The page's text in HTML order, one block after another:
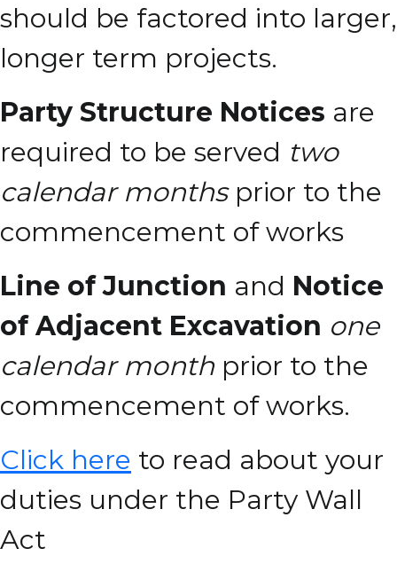
should be factored into larger,
longer term projects.
Party Structure Notices are
required to be served two
calendar monthsprior to the
commencement of works
Line of Junction and Notice
of Adjacent Excavation one
calendar month prior to the
commencement of works.
Click here to read about your
duties under the Party Wall
Act